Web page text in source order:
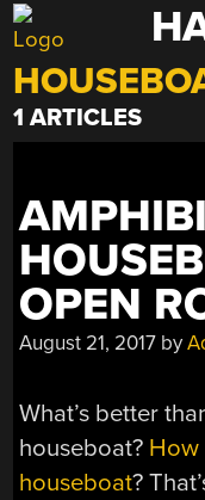
Skip
to
content
1 ARTICLES
OPEN
August 21, 2017 by
What’s better
houseboat? How
houseboat?